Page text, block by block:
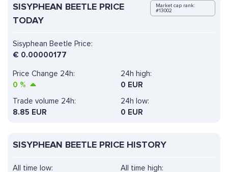
SISYPHEAN BEETLE PRICE
TODAY
Market cap rank:
#13002
Sisyphean Beetle Price:
€ 0.00000177
Price Change 24h:
0 %
24h high:
0 EUR
Trade volume 24h:
8.85 EUR
24h low:
0 EUR
SISYPHEAN BEETLE PRICE HISTORY
All time high:
All time low: